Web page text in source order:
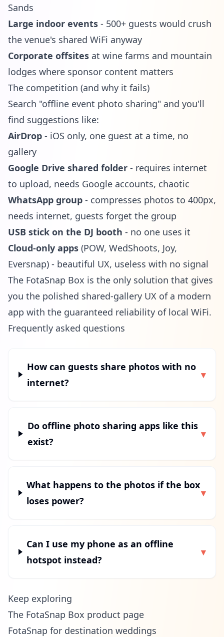
Sands
Large indoor events - 500+ guests would crush
the venue's shared WiFi anyway
Corporate offsites at wine farms and mountain
lodges where sponsor content matters
The competition (and why it fails)
Search "offline event photo sharing" and you'll
find suggestions like:
AirDrop - iOS only, one guest at a time, no
gallery
Google Drive shared folder - requires internet
to upload, needs Google accounts, chaotic
WhatsApp group - compresses photos to 400px,
needs internet, guests forget the group
USB stick on the DJ booth - no one uses it
Cloud-only apps (POW, WedShoots, Joy,
Eversnap) - beautiful UX, useless with no signal
The FotaSnap Box is the only solution that gives
you the polished shared-gallery UX of a modern
app with the guaranteed reliability of local WiFi.
Frequently asked questions
How can guests share photos with no
internet?
▾
Do offline photo sharing apps like this
exist?
▾
What happens to the photos if the box
loses power?
▾
Can I use my phone as an offline
hotspot instead?
▾
Keep exploring
The FotaSnap Box product page
FotaSnap for destination weddings